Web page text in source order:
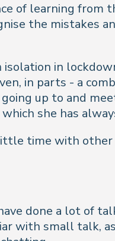
of learning from
the mistakes
in
in parts - a
up to and
she has
time with other
done a lot of
with small talk,